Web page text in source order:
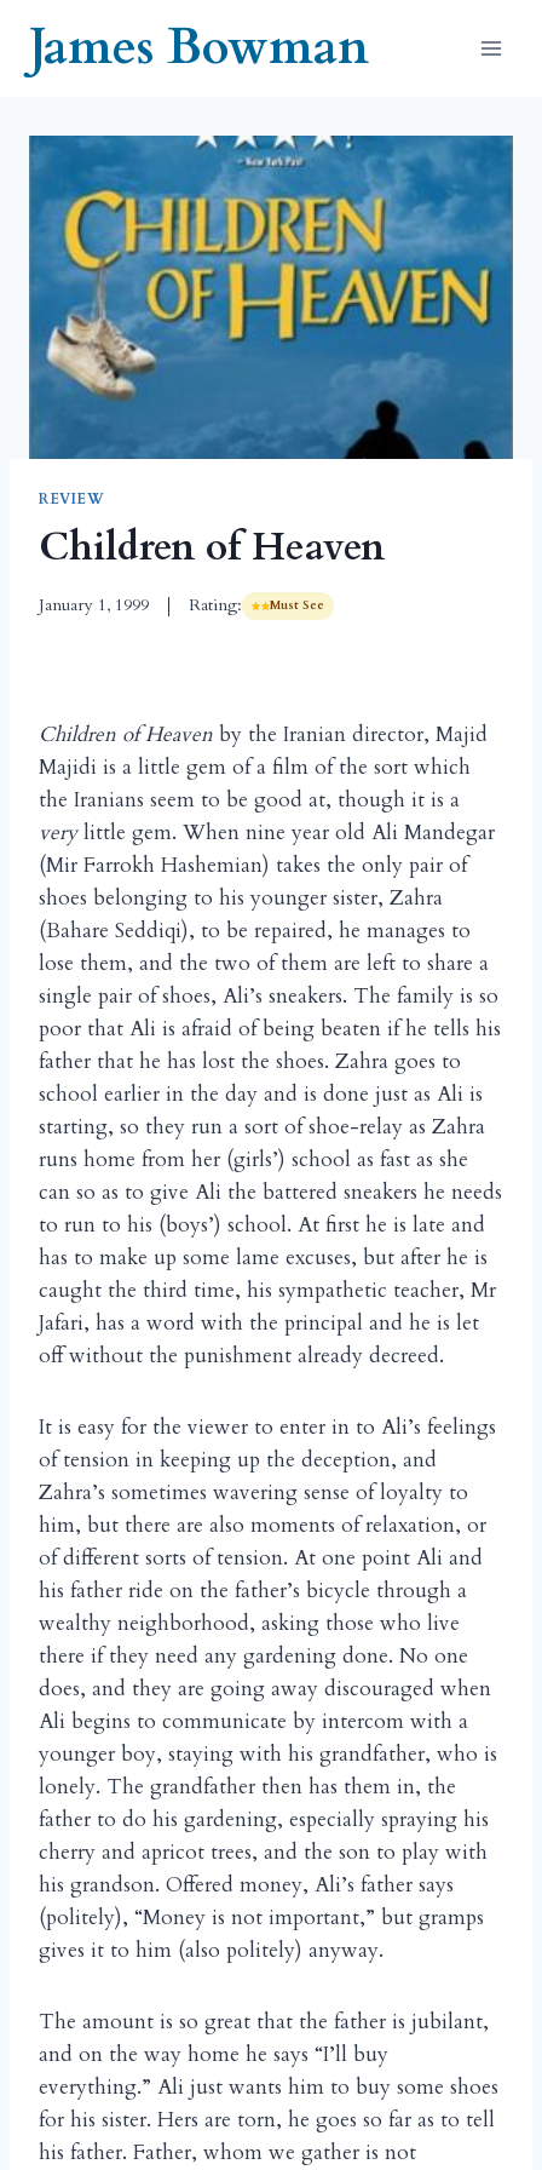
contentJames Bowman
REVIEW
Children of Heaven
January 1, 1999 Rating: Must See
Children of Heaven by the Iranian director, Majid
Majidi is a little gem of a film of the sort which
the Iranians seem to be good at, though it is a
verylittle gem. When nine year old Ali Mandegar
(Mir Farrokh Hashemian) takes the only pair of
shoes belonging to his younger sister, Zahra
(Bahare Seddiqi), to be repaired, he manages to
lose them, and the two of them are left to share a
single pair of shoes, Ali’s sneakers. The family is so
poor that Ali is afraid of being beaten if he tells his
father that he has lost the shoes. Zahra goes to
school earlier in the day and is done just as Ali is
starting, so they run a sort of shoe-relay as Zahra
runs home from her (girls’) school as fast as she
can so as to give Ali the battered sneakers he needs
to run to his (boys’) school. At first he is late and
has to make up some lame excuses, but after he is
caught the third time, his sympathetic teacher, Mr
Jafari, has a word with the principal and he is let
off without the punishment already decreed.
It is easy for the viewer to enter in to Ali’s feelings
of tension in keeping up the deception, and
Zahra’s sometimes wavering sense of loyalty to
him, but there are also moments of relaxation, or
of different sorts of tension. At one point Ali and
his father ride on the father’s bicycle through a
wealthy neighborhood, asking those who live
there if they need any gardening done. No one
does, and they are going away discouraged when
Ali begins to communicate by intercom with a
younger boy, staying with his grandfather, who is
lonely. The grandfather then has them in, the
father to do his gardening, especially spraying his
cherry and apricot trees, and the son to play with
his grandson. Offered money, Ali’s father says
(politely), “Money is not important,” but gramps
gives it to him (also politely) anyway.
The amount is so great that the father is jubilant,
and on the way home he says “I’ll buy
everything.” Ali just wants him to buy some shoes
for his sister. Hers are torn, he goes so far as to tell
his father. Father, whom we gather is not